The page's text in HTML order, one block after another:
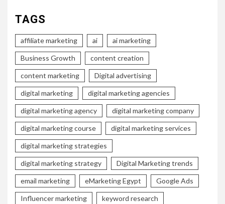
TAGS
affiliate marketing ai ai marketing
Business Growth content creation
content marketing Digital advertising
digital marketing digital marketing agencies
digital marketing agency digital marketing company
digital marketing course digital marketing services
digital marketing strategies
digital marketing strategy Digital Marketing trends
email marketing eMarketing Egypt Google Ads
Influencer marketing keyword research